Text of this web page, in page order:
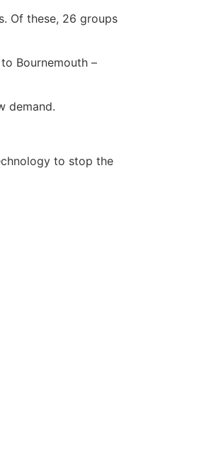
Of these, 26 groups
Bournemouth –
demand.
to stop the